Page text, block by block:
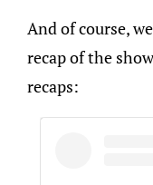
And of course,
recap of the
recaps: